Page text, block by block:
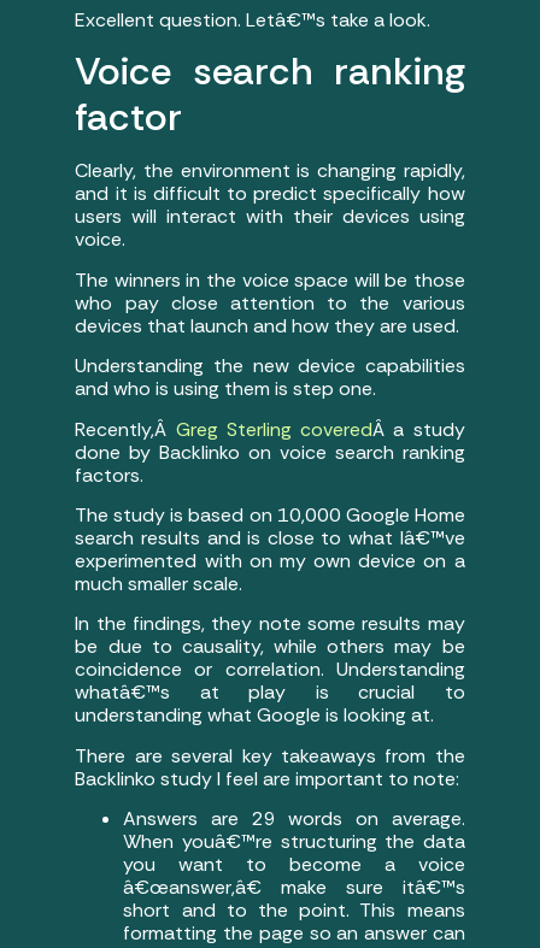
Excellent question. Letâ€™s take a look.
Voice search ranking
factor
Clearly, the environment is changing rapidly,
and it is difficult to predict specifically how
users will interact with their devices using
voice.
The winners in the voice space will be those
who pay close attention to the various
devices that launch and how they are used.
Understanding the new device capabilities
and who is using them is step one.
Recently,Â Greg Sterling coveredÂ a study
done by Backlinko on voice search ranking
factors.
The study is based on 10,000 Google Home
search results and is close to what Iâ€™ve
experimented with on my own device on a
much smaller scale.
In the findings, they note some results may
be due to causality, while others may be
coincidence or correlation. Understanding
whatâ€™s at play is crucial to
understanding what Google is looking at.
There are several key takeaways from the
Backlinko study I feel are important to note:
Answers are 29 words on average.
When youâ€™re structuring the data
you want to become a voice
â€œanswer,â€ make sure itâ€™s
short and to the point. This means
formatting the page so an answer can